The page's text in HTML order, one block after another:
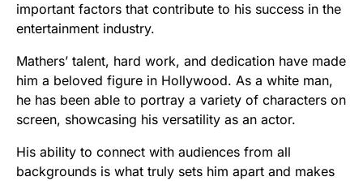
important factors that contribute to his success in the
entertainment industry.
Mathers’ talent, hard work, and dedication have made
him a beloved figure in Hollywood. As a white man,
he has been able to portray a variety of characters on
screen, showcasing his versatility as an actor.
His ability to connect with audiences from all
backgrounds is what truly sets him apart and makes